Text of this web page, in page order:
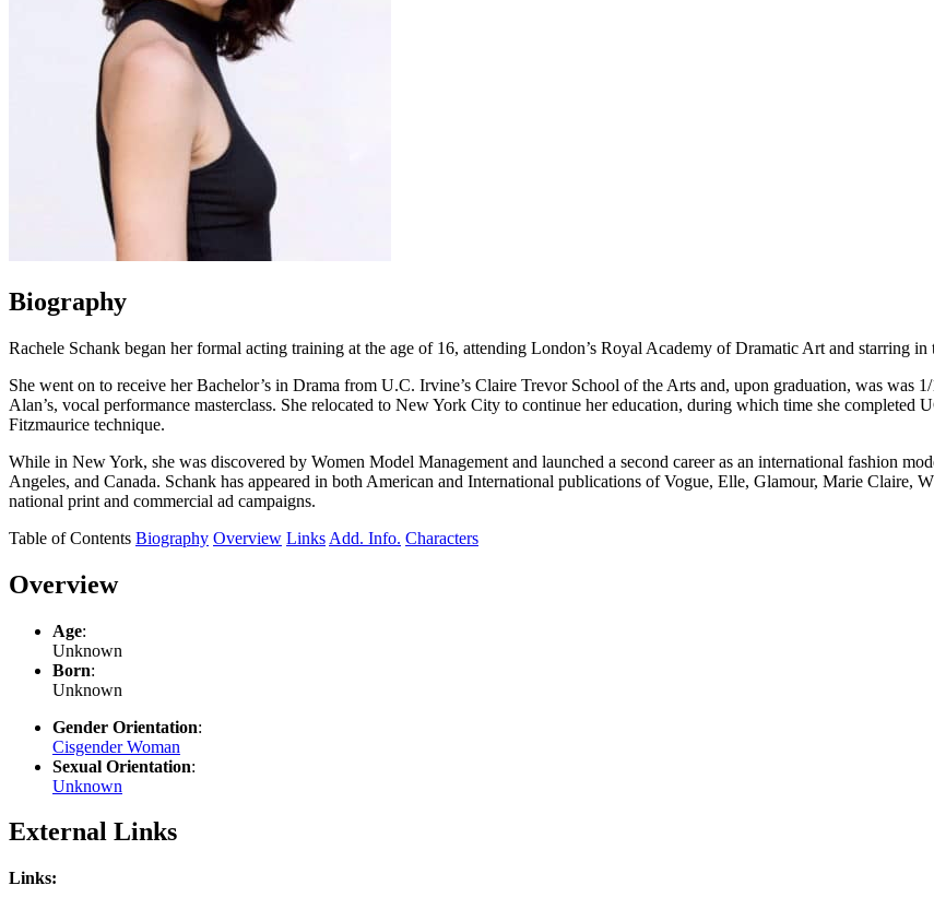
Biography
Rachele Schank began her formal acting training at the age of 16, attending London’s Royal Academy of Dramatic Art and starring
She went on to receive her Bachelor’s in Drama from U.C. Irvine’s Claire Trevor School of the Arts and, upon graduation, was was
Alan’s, vocal performance masterclass. She relocated to New York City to continue her education, during which time she completed
Fitzmaurice technique.
While in New York, she was discovered by Women Model Management and launched a second career as an international fashion
Angeles, and Canada. Schank has appeared in both American and International publications of Vogue, Elle, Glamour, Marie Claire,
national print and commercial ad campaigns.
Table of Contents Biography Overview Links Add. Info. Characters
Overview
Age:
Unknown
Born:
Unknown
Gender Orientation:
Cisgender Woman
Sexual Orientation:
Unknown
External Links
Links: